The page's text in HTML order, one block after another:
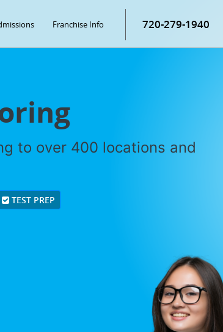
Franchise Info 720-279-1940
to over 400 locations and
TEST PREP